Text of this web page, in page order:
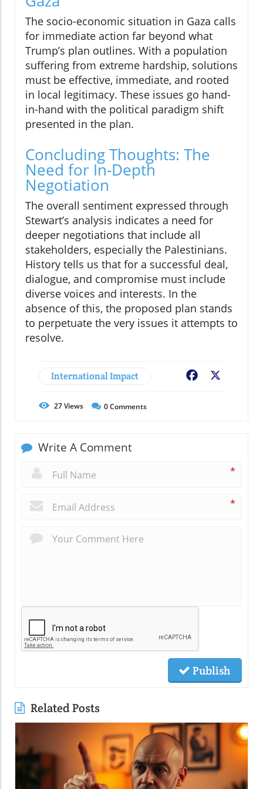
The socio-economic situation in Gaza calls
for immediate action far beyond what
Trump’s plan outlines. With a population
suffering from extreme hardship, solutions
must be effective, immediate, and rooted
in local legitimacy. These issues go hand-
in-hand with the political paradigm shift
presented in the plan.
Concluding Thoughts: The
Need for In-Depth
Negotiation
The overall sentiment expressed through
Stewart’s analysis indicates a need for
deeper negotiations that include all
stakeholders, especially the Palestinians.
History tells us that for a successful deal,
dialogue, and compromise must include
diverse voices and interests. In the
absence of this, the proposed plan stands
to perpetuate the very issues it attempts to
resolve.
International Impact Facebook
27Views 0Comments
Write A Comment
*
*
Publish
Related Posts